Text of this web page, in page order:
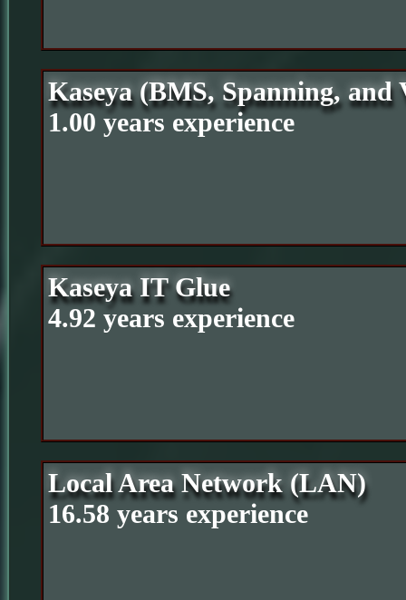
Kaseya (BMS, Spanning, and
1.00 years experience
Kaseya IT Glue
4.92 years experience
Local Area Network (LAN)
16.58 years experience